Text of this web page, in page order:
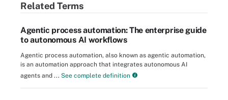
Related Terms
Agentic process automation: The enterprise guide
to autonomous AI workflows
Agentic process automation, also known as agentic automation,
is an automation approach that integrates autonomous AI
agents and ... See complete definition